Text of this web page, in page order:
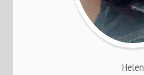
Helen